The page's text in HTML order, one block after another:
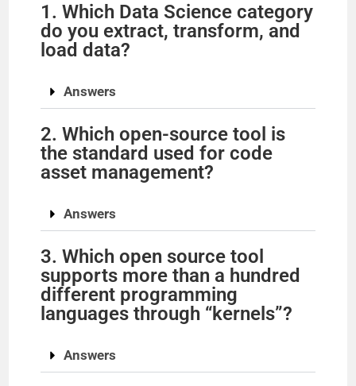
1. Which Data Science category
do you extract, transform, and
load data?
Answers
2. Which open-source tool is
the standard used for code
asset management?
Answers
3. Which open source tool
supports more than a hundred
different programming
languages through “kernels”?
Answers